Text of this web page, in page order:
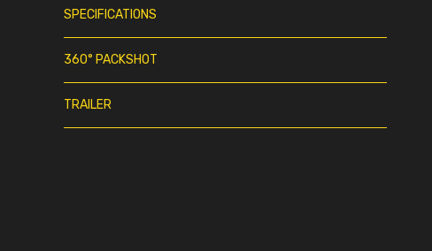
SPECIFICATIONS
360° PACKSHOT
TRAILER